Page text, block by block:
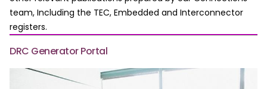
team, Including the TEC, Embedded and Interconnector
registers.
DRC Generator Portal